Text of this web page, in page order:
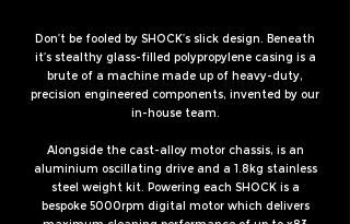
Don’t be fooled by SHOCK’s slick design. Beneath
it’s stealthy glass-filled polypropylene casing is a
brute of a machine made up of heavy-duty,
precision engineered components, invented by our
in-house team.
Alongside the cast-alloy motor chassis, is an
aluminium oscillating drive and a 1.8kg stainless
steel weight kit. Powering each SHOCK is a
bespoke 5000rpm digital motor which delivers